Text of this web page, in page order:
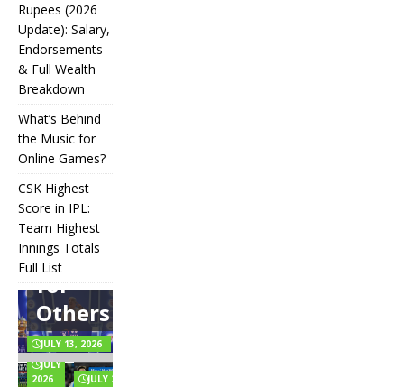
Rupees (2026
Update): Salary,
Endorsements
& Full Wealth
Breakdown
What’s Behind
the Music for
Online Games?
CSK Highest
Score in IPL:
Team Highest
Innings Totals
Full List
IPL
Auction
Strategy:
Why
Teams
Overpay
for Some
and
Underbid
for
Others
JULY 13, 2026
How
Many
Players
Are in
Football?
Teams,
Positions,
and Rules
Explained
JULY 6,
2026
Messi Net
Worth in
Update):
Salary,
Endorsements
& Full Wealth
Breakdown
JULY 2, 2026
What’s
Behind
the
Music
for
Online
Games?
CSK
Score in
IPL:
Team
Highest
Innings
Totals
Full List